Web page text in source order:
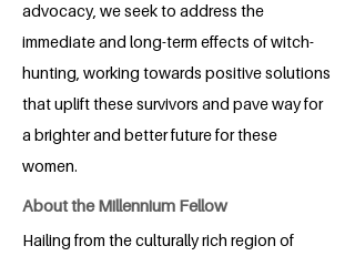
advocacy, we seek to address the
immediate and long-term effects of witch-
hunting, working towards positive solutions
that uplift these survivors and pave way for
a brighter and better future for these
women.
About the Millennium Fellow
Hailing from the culturally rich region of